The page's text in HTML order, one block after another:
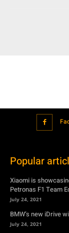
Popular
Xiaomi is
Petronas F1 Team
July 24, 2021
BMW’s new iDrive
July 24, 2021